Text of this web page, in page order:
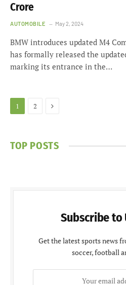
Crore
AUTOMOBILE May 2, 2024
BMW introduces updated M4
has formally released the
marking its entrance in the…
1 2 Next
TOP POSTS
Subscribe to
Get the latest sports news
soccer, football